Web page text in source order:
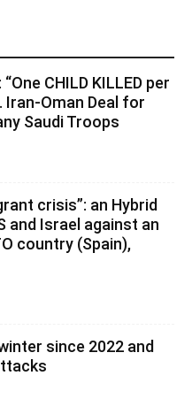
“One CHILD KILLED per
Iran-Oman Deal for
Saudi Troops
crisis”: an Hybrid
and Israel against an
country (Spain),
since 2022 and